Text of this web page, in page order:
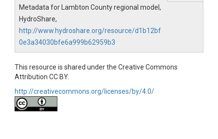
Metadata for Lambton County regional model,
HydroShare,
http://www.hydroshare.org/resource/d1b12bf
0e3a34030bfe6a999b62959b3
This resource is shared under the Creative Commons
Attribution CC BY.
http://creativecommons.org/licenses/by/4.0/